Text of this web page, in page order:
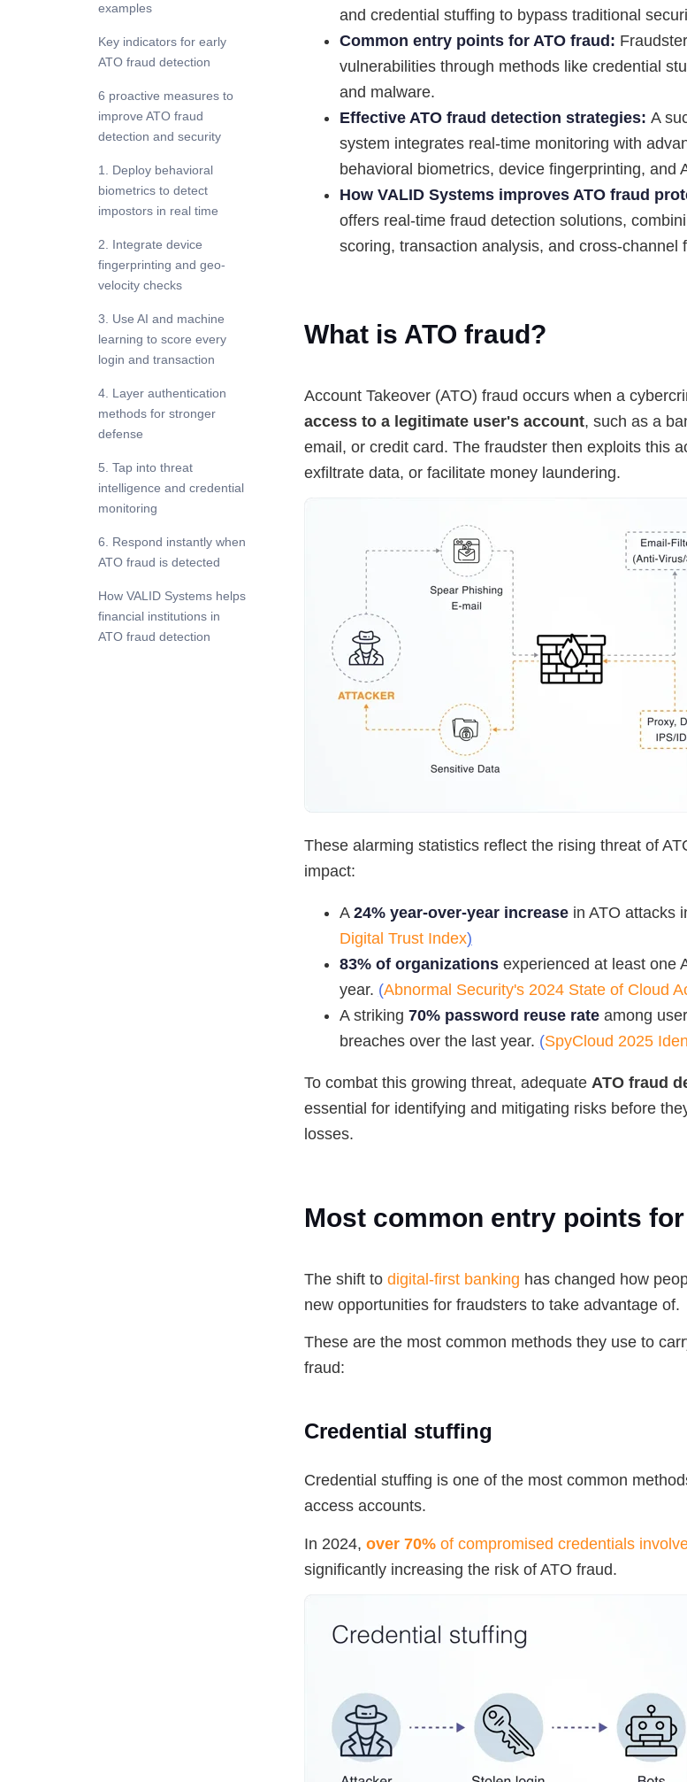
examples
Key indicators for early
ATO fraud detection
6 proactive measures to
improve ATO fraud
detection and security
1. Deploy behavioral
biometrics to detect
impostors in real time
2. Integrate device
fingerprinting and geo-
velocity checks
3. Use AI and machine
learning to score every
login and transaction
4. Layer authentication
methods for stronger
defense
5. Tap into threat
intelligence and credential
monitoring
6. Respond instantly when
ATO fraud is detected
How VALID Systems helps
financial institutions in
ATO fraud detection
and credential stuffing to bypass traditional
Common entry points for ATO fraud:
vulnerabilities through methods like credential
and malware.
Effective ATO fraud detection strategies: A
system integrates real-time monitoring with
behavioral biometrics, device fingerprinting, and
How VALID Systems improves ATO fraud
offers real-time fraud detection solutions,
scoring, transaction analysis, and cross-channel
What is ATO fraud?
Account Takeover (ATO) fraud occurs when a
access to a legitimate user's account, such as a
email, or credit card. The fraudster then exploits this
exfiltrate data, or facilitate money laundering.
These alarming statistics reflect the rising threat of
impact:
A 24% year-over-year increasein ATO attacks
Digital Trust Index)
83% of organizationsexperienced at least one
year. (Abnormal Security's 2024 State of Cloud
A striking 70% password reuse rateamong
breaches over the last year. (SpyCloud 2025
To combat this growing threat, adequate ATO fraud
essential for identifying and mitigating risks before
losses.
Most common entry points for
The shift to digital-first banking has changed how
new opportunities for fraudsters to take advantage of.
These are the most common methods they use to
fraud:
Credential stuffing
Credential stuffing is one of the most common
access accounts.
In 2024, over 70%of compromised credentials
significantly increasing the risk of ATO fraud.